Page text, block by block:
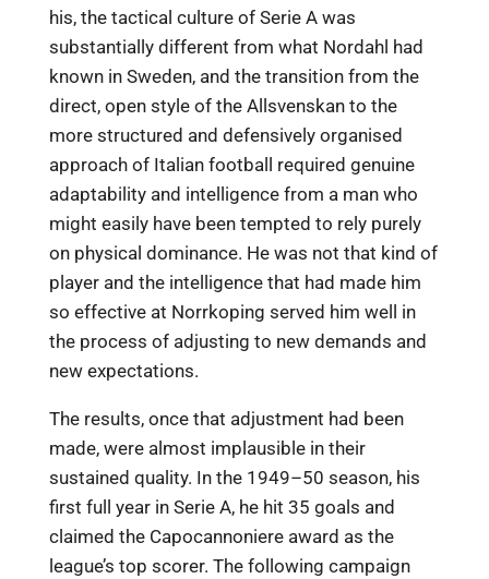
his, the tactical culture of Serie A was
substantially different from what Nordahl had
known in Sweden, and the transition from the
direct, open style of the Allsvenskan to the
more structured and defensively organised
approach of Italian football required genuine
adaptability and intelligence from a man who
might easily have been tempted to rely purely
on physical dominance. He was not that kind of
player and the intelligence that had made him
so effective at Norrkoping served him well in
the process of adjusting to new demands and
new expectations.
The results, once that adjustment had been
made, were almost implausible in their
sustained quality. In the 1949–50 season, his
first full year in Serie A, he hit 35 goals and
claimed the Capocannoniere award as the
league’s top scorer. The following campaign